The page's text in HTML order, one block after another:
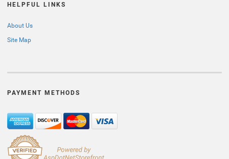
HELPFUL LINKS
About Us
Site Map
PAYMENT METHODS